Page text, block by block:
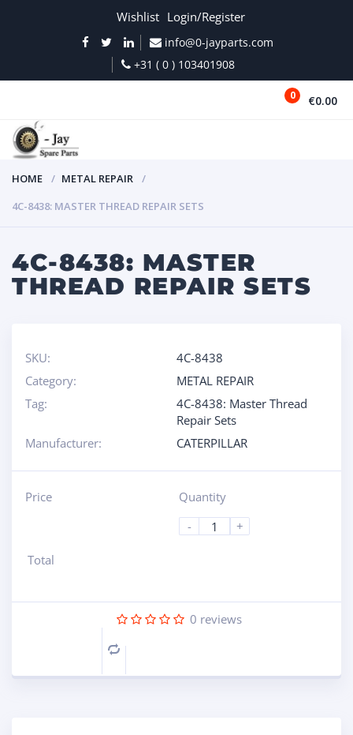
Wishlist Login/Register
info@0-jayparts.com
+31 ( 0 ) 103401908
0 €0.00
HOME
METAL REPAIR
4C-8438: MASTER THREAD REPAIR SETS
4C-8438: MASTER
THREAD REPAIR SETS
SKU:
4C-8438
Category:
METAL REPAIR
Tag:
4C-8438: Master Thread
Repair Sets
Manufacturer:
CATERPILLAR
Price
Quantity
-
+
Total
0 reviews
Compare